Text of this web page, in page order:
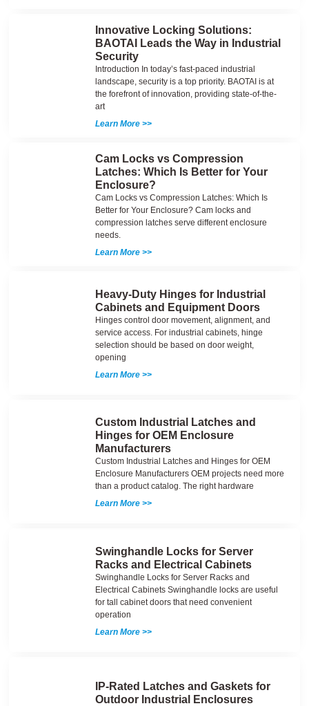
Innovative Locking Solutions:
BAOTAI Leads the Way in Industrial
Security
Introduction In today’s fast-paced industrial
landscape, security is a top priority. BAOTAI is at
the forefront of innovation, providing state-of-the-
art
Learn More >>
Cam Locks vs Compression
Latches: Which Is Better for Your
Enclosure?
Cam Locks vs Compression Latches: Which Is
Better for Your Enclosure? Cam locks and
compression latches serve different enclosure
needs.
Learn More >>
Heavy-Duty Hinges for Industrial
Cabinets and Equipment Doors
Hinges control door movement, alignment, and
service access. For industrial cabinets, hinge
selection should be based on door weight,
opening
Learn More >>
Custom Industrial Latches and
Hinges for OEM Enclosure
Manufacturers
Custom Industrial Latches and Hinges for OEM
Enclosure Manufacturers OEM projects need more
than a product catalog. The right hardware
Learn More >>
Swinghandle Locks for Server
Racks and Electrical Cabinets
Swinghandle Locks for Server Racks and
Electrical Cabinets Swinghandle locks are useful
for tall cabinet doors that need convenient
operation
Learn More >>
IP-Rated Latches and Gaskets for
Outdoor Industrial Enclosures